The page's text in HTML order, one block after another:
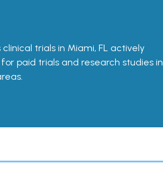
clinical trials in Miami, FL actively
paid trials and research studies in